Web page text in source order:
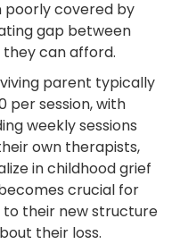
poorly covered by
gap between
can afford.
parent typically
per session, with
weekly sessions
own therapists,
in childhood grief
crucial for
their new structure
their loss.